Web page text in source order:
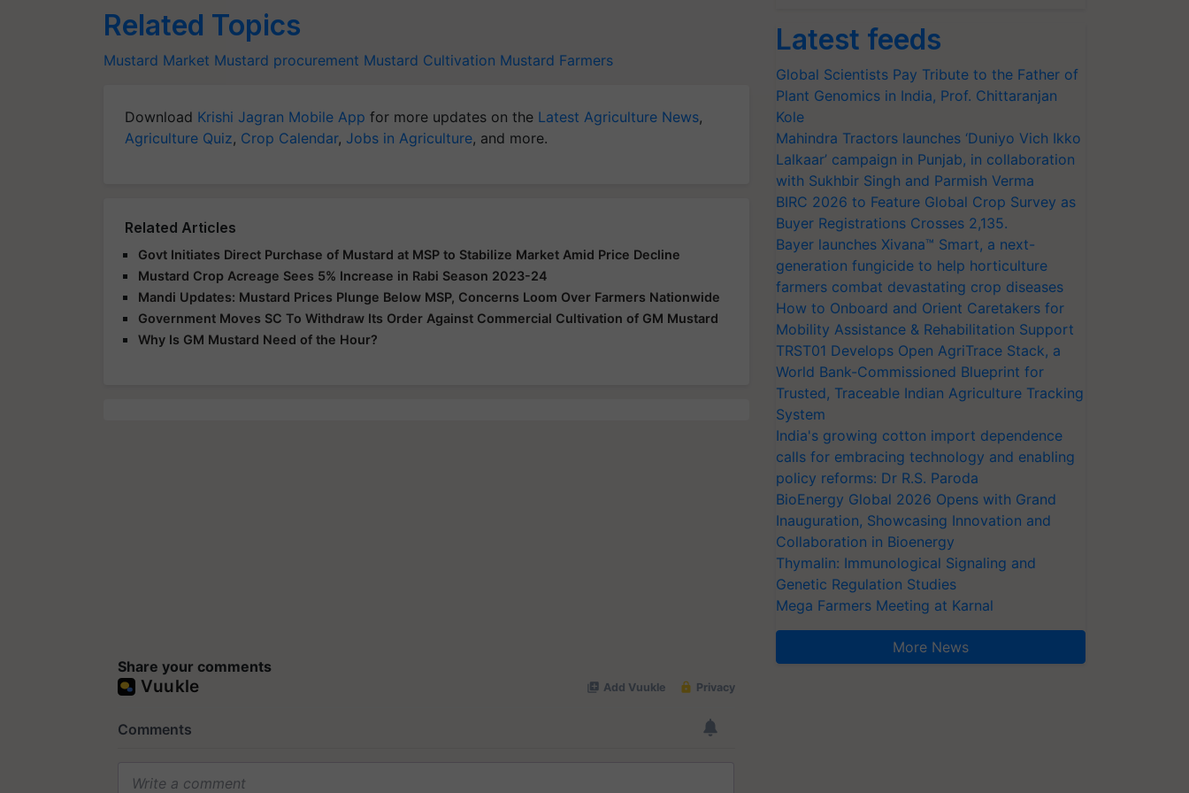
Related Topics
Mustard Market Mustard procurement Mustard Cultivation Mustard Farmers
Download Krishi Jagran Mobile App for more updates on the Latest Agriculture News,
Agriculture Quiz, Crop Calendar, Jobs in Agriculture, and more.
Related Articles
Govt Initiates Direct Purchase of Mustard at MSP to Stabilize Market Amid Price Decline
Mustard Crop Acreage Sees 5% Increase in Rabi Season 2023-24
Mandi Updates: Mustard Prices Plunge Below MSP, Concerns Loom Over Farmers Nationwide
Government Moves SC To Withdraw Its Order Against Commercial Cultivation of GM Mustard
Why Is GM Mustard Need of the Hour?
Share your comments
Latest feeds
Global Scientists Pay Tribute to the Father of
Plant Genomics in India, Prof. Chittaranjan
Kole
Mahindra Tractors launches ‘Duniyo Vich Ikko
Lalkaar’ campaign in Punjab, in collaboration
with Sukhbir Singh and Parmish Verma
BIRC 2026 to Feature Global Crop Survey as
Buyer Registrations Crosses 2,135.
Bayer launches Xivana™ Smart, a next-
generation fungicide to help horticulture
farmers combat devastating crop diseases
How to Onboard and Orient Caretakers for
Mobility Assistance & Rehabilitation Support
TRST01 Develops Open AgriTrace Stack, a
World Bank-Commissioned Blueprint for
Trusted, Traceable Indian Agriculture Tracking
System
India's growing cotton import dependence
calls for embracing technology and enabling
policy reforms: Dr R.S. Paroda
BioEnergy Global 2026 Opens with Grand
Inauguration, Showcasing Innovation and
Collaboration in Bioenergy
Thymalin: Immunological Signaling and
Genetic Regulation Studies
Mega Farmers Meeting at Karnal
More News